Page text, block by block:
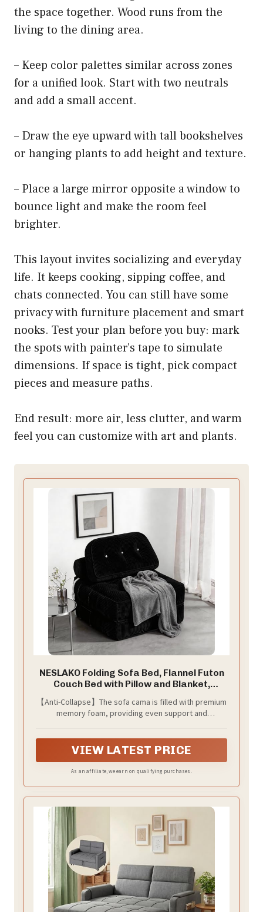
the space together. Wood runs from the
living to the dining area.
– Keep color palettes similar across zones
for a unified look. Start with two neutrals
and add a small accent.
– Draw the eye upward with tall bookshelves
or hanging plants to add height and texture.
– Place a large mirror opposite a window to
bounce light and make the room feel
brighter.
This layout invites socializing and everyday
life. It keeps cooking, sipping coffee, and
chats connected. You can still have some
privacy with furniture placement and smart
nooks. Test your plan before you buy: mark
the spots with painter’s tape to simulate
dimensions. If space is tight, pick compact
pieces and measure paths.
End result: more air, less clutter, and warm
feel you can customize with art and plants.
NESLAKO Folding Sofa Bed, Flannel Futon
Couch Bed with Pillow and Blanket,
Space Apartment Guest Room, Black
【Anti-Collapse】The sofa cama is filled with premium
memory foam, providing even support and
shape even after prolonged use.
VIEW LATEST PRICE
As an affiliate, we earn on qualifying purchases.